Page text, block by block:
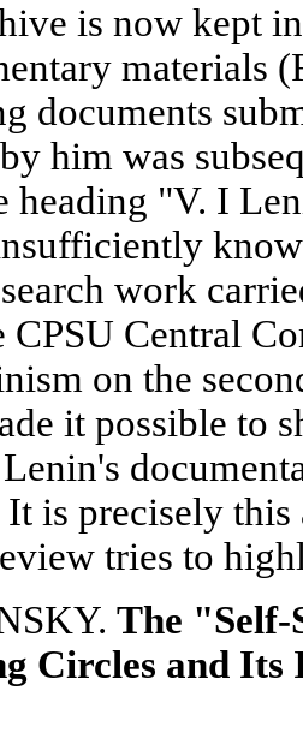
is now kept
materials
documents
him was
heading "V. I
work
Central
on the
it possible to
is precisely this
tries to
The "Self-
Circles and Its